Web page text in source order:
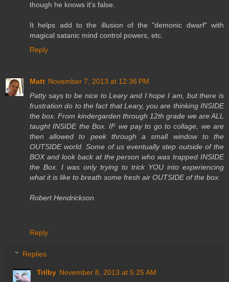
though he knows it's false.
It helps add to the illusion of the "demonic dwarf" with
magical satanic mind control powers, etc.
Reply
Matt November 7, 2013 at 12:36 PM
Patty says to be nice to Leary and I hope I am, but there is
frustration do to the fact that Leary, you are thinking INSIDE
the box. From kindergarden through 12th grade we are ALL
taught INSIDE the Box. IF we pay to go to collage, we are
then allowed to peek through a small window to the
OUTSIDE world. Some of us eventually step outside of the
BOX and look back at the person who was trapped INSIDE
the Box. I was only trying to trick YOU into experiencing
what it is like to breath some fresh air OUTSIDE of the box.
Robert Hendrickson
Reply
Replies
Trilby November 8, 2013 at 5:25 AM